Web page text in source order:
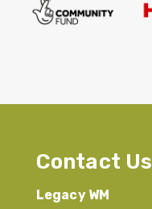
Contact Us
Legacy WM